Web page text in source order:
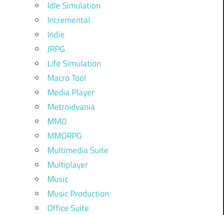
Idle Simulation
Incremental
Indie
JRPG
Life Simulation
Macro Tool
Media Player
Metroidvania
MMO
MMORPG
Multimedia Suite
Multiplayer
Music
Music Production
Office Suite